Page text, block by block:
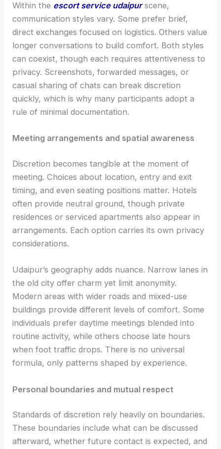
Within the escort service udaipurscene,
communication styles vary. Some prefer brief,
direct exchanges focused on logistics. Others value
longer conversations to build comfort. Both styles
can coexist, though each requires attentiveness to
privacy. Screenshots, forwarded messages, or
casual sharing of chats can break discretion
quickly, which is why many participants adopt a
rule of minimal documentation.
Meeting arrangements and spatial awareness
Discretion becomes tangible at the moment of
meeting. Choices about location, entry and exit
timing, and even seating positions matter. Hotels
often provide neutral ground, though private
residences or serviced apartments also appear in
arrangements. Each option carries its own privacy
considerations.
Udaipur’s geography adds nuance. Narrow lanes in
the old city offer charm yet limit anonymity.
Modern areas with wider roads and mixed-use
buildings provide different levels of comfort. Some
individuals prefer daytime meetings blended into
routine activity, while others choose late hours
when foot traffic drops. There is no universal
formula, only patterns shaped by experience.
Personal boundaries and mutual respect
Standards of discretion rely heavily on boundaries.
These boundaries include what can be discussed
afterward, whether future contact is expected, and